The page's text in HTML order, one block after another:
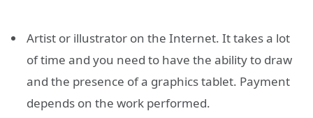
Artist or illustrator on the Internet. It takes a lot
of time and you need to have the ability to draw
and the presence of a graphics tablet. Payment
depends on the work performed.